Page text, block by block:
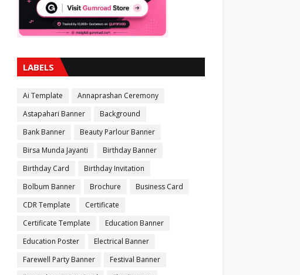
LABELS
Ai Template
Annaprashan Ceremony
Astapahari Banner
Background
Bank Banner
Beauty Parlour Banner
Birsa Munda Jayanti
Birthday Banner
Birthday Card
Birthday Invitation
Bolbum Banner
Brochure
Business Card
CDR Template
Certificate
Certificate Template
Education Banner
Education Poster
Electrical Banner
Farewell Party Banner
Festival Banner